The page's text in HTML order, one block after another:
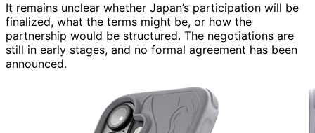
It remains unclear whether Japan’s participation will be
finalized, what the terms might be, or how the
partnership would be structured. The negotiations are
still in early stages, and no formal agreement has been
announced.